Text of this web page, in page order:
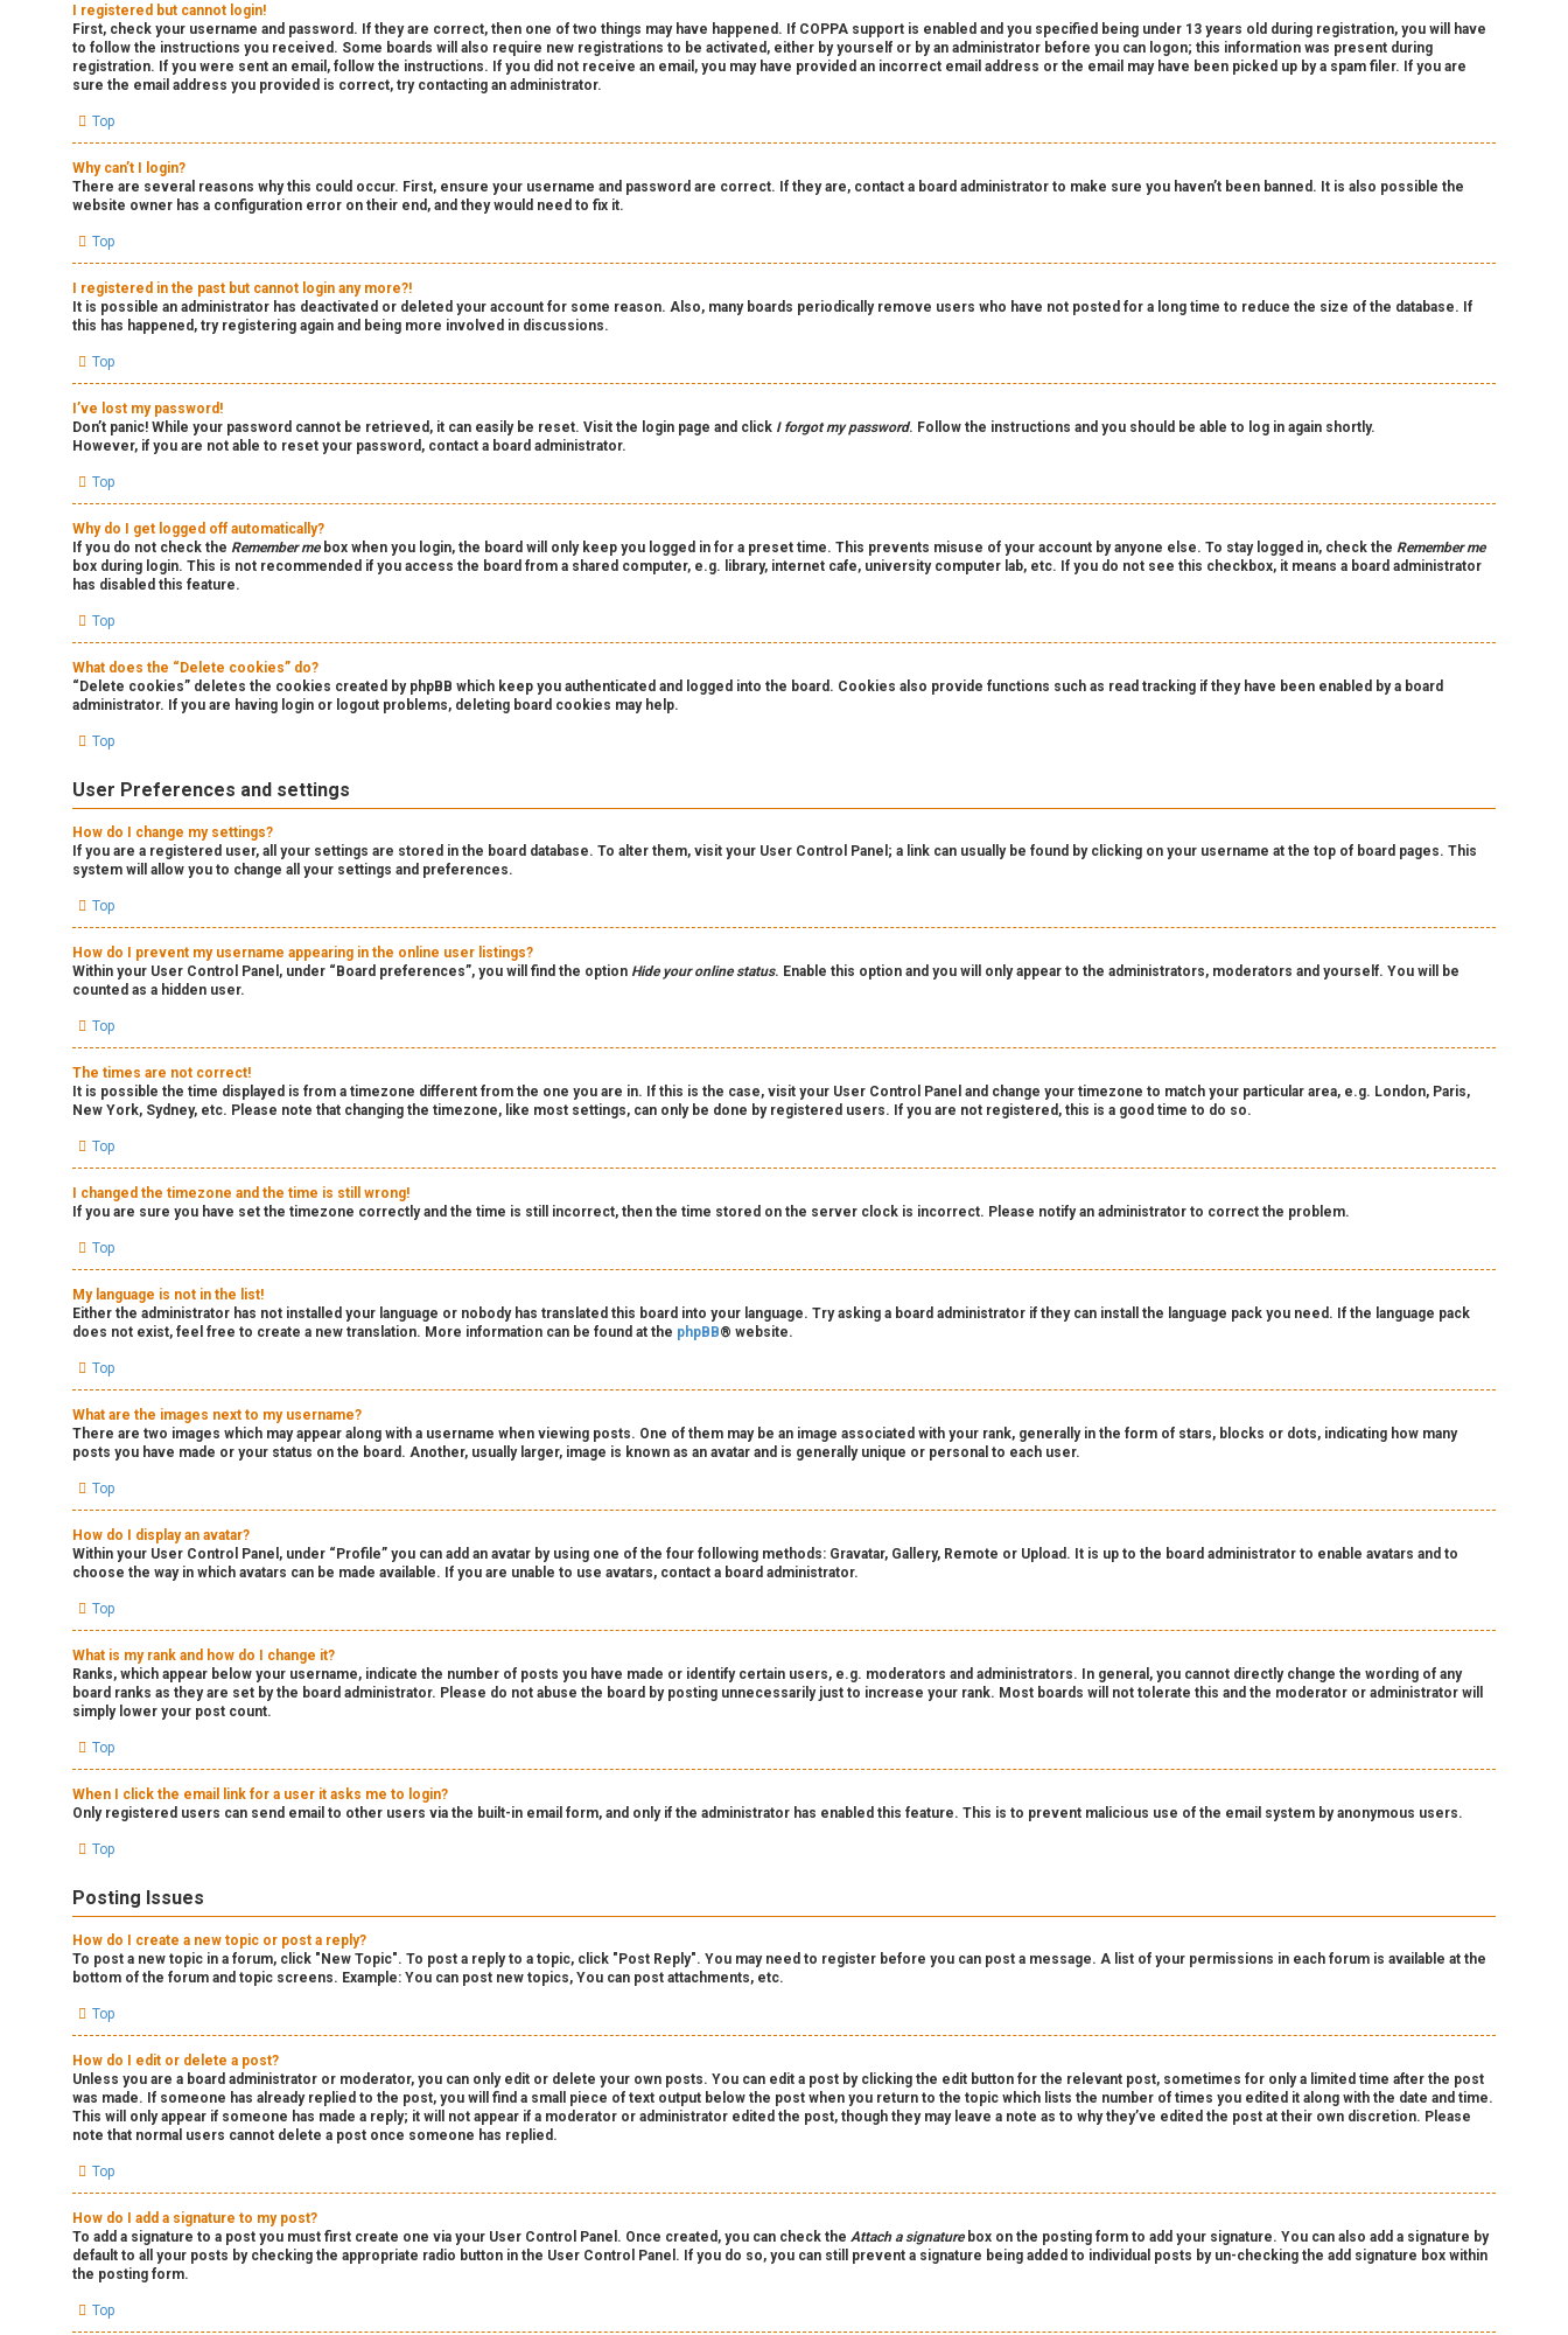
I registered but cannot login!
First, check your username and password. If they are correct, then one of two things may have happened. If COPPA support is enabled and you specified being under 13 years old during registration, you will have
to follow the instructions you received. Some boards will also require new registrations to be activated, either by yourself or by an administrator before you can logon; this information was present during
registration. If you were sent an email, follow the instructions. If you did not receive an email, you may have provided an incorrect email address or the email may have been picked up by a spam filer. If you are
sure the email address you provided is correct, try contacting an administrator.
Top
Why can’t I login?
There are several reasons why this could occur. First, ensure your username and password are correct. If they are, contact a board administrator to make sure you haven’t been banned. It is also possible the
website owner has a configuration error on their end, and they would need to fix it.
Top
I registered in the past but cannot login any more?!
It is possible an administrator has deactivated or deleted your account for some reason. Also, many boards periodically remove users who have not posted for a long time to reduce the size of the database. If
this has happened, try registering again and being more involved in discussions.
Top
I’ve lost my password!
Don’t panic! While your password cannot be retrieved, it can easily be reset. Visit the login page and click I forgot my password. Follow the instructions and you should be able to log in again shortly.
However, if you are not able to reset your password, contact a board administrator.
Top
Why do I get logged off automatically?
If you do not check the Remember mebox when you login, the board will only keep you logged in for a preset time. This prevents misuse of your account by anyone else. To stay logged in, check the Remember me
box during login. This is not recommended if you access the board from a shared computer, e.g. library, internet cafe, university computer lab, etc. If you do not see this checkbox, it means a board administrator
has disabled this feature.
Top
What does the “Delete cookies” do?
“Delete cookies” deletes the cookies created by phpBB which keep you authenticated and logged into the board. Cookies also provide functions such as read tracking if they have been enabled by a board
administrator. If you are having login or logout problems, deleting board cookies may help.
Top
User Preferences and settings
How do I change my settings?
If you are a registered user, all your settings are stored in the board database. To alter them, visit your User Control Panel; a link can usually be found by clicking on your username at the top of board pages. This
system will allow you to change all your settings and preferences.
Top
How do I prevent my username appearing in the online user listings?
Within your User Control Panel, under “Board preferences”, you will find the option Hide your online status. Enable this option and you will only appear to the administrators, moderators and yourself. You will be
counted as a hidden user.
Top
The times are not correct!
It is possible the time displayed is from a timezone different from the one you are in. If this is the case, visit your User Control Panel and change your timezone to match your particular area, e.g. London, Paris,
New York, Sydney, etc. Please note that changing the timezone, like most settings, can only be done by registered users. If you are not registered, this is a good time to do so.
Top
I changed the timezone and the time is still wrong!
If you are sure you have set the timezone correctly and the time is still incorrect, then the time stored on the server clock is incorrect. Please notify an administrator to correct the problem.
Top
My language is not in the list!
Either the administrator has not installed your language or nobody has translated this board into your language. Try asking a board administrator if they can install the language pack you need. If the language pack
does not exist, feel free to create a new translation. More information can be found at the phpBB® website.
Top
What are the images next to my username?
There are two images which may appear along with a username when viewing posts. One of them may be an image associated with your rank, generally in the form of stars, blocks or dots, indicating how many
posts you have made or your status on the board. Another, usually larger, image is known as an avatar and is generally unique or personal to each user.
Top
How do I display an avatar?
Within your User Control Panel, under “Profile” you can add an avatar by using one of the four following methods: Gravatar, Gallery, Remote or Upload. It is up to the board administrator to enable avatars and to
choose the way in which avatars can be made available. If you are unable to use avatars, contact a board administrator.
Top
What is my rank and how do I change it?
Ranks, which appear below your username, indicate the number of posts you have made or identify certain users, e.g. moderators and administrators. In general, you cannot directly change the wording of any
board ranks as they are set by the board administrator. Please do not abuse the board by posting unnecessarily just to increase your rank. Most boards will not tolerate this and the moderator or administrator will
simply lower your post count.
Top
When I click the email link for a user it asks me to login?
Only registered users can send email to other users via the built-in email form, and only if the administrator has enabled this feature. This is to prevent malicious use of the email system by anonymous users.
Top
Posting Issues
How do I create a new topic or post a reply?
To post a new topic in a forum, click "New Topic". To post a reply to a topic, click "Post Reply". You may need to register before you can post a message. A list of your permissions in each forum is available at the
bottom of the forum and topic screens. Example: You can post new topics, You can post attachments, etc.
Top
How do I edit or delete a post?
Unless you are a board administrator or moderator, you can only edit or delete your own posts. You can edit a post by clicking the edit button for the relevant post, sometimes for only a limited time after the post
was made. If someone has already replied to the post, you will find a small piece of text output below the post when you return to the topic which lists the number of times you edited it along with the date and time.
This will only appear if someone has made a reply; it will not appear if a moderator or administrator edited the post, though they may leave a note as to why they’ve edited the post at their own discretion. Please
note that normal users cannot delete a post once someone has replied.
Top
How do I add a signature to my post?
To add a signature to a post you must first create one via your User Control Panel. Once created, you can check the Attach a signaturebox on the posting form to add your signature. You can also add a signature by
default to all your posts by checking the appropriate radio button in the User Control Panel. If you do so, you can still prevent a signature being added to individual posts by un-checking the add signature box within
the posting form.
Top